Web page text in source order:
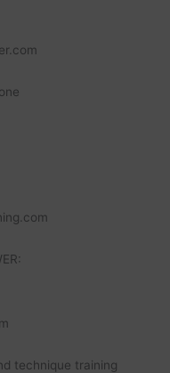
technique training